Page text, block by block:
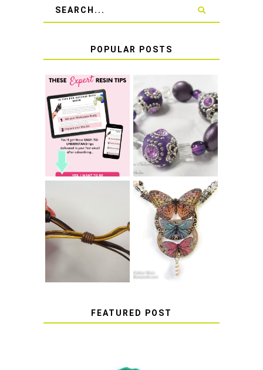
POPULAR POSTS
TOP 10 TIPS FOR
SUCCESS WITH
RESIN
LEARN HOW TO
TIE A SECURE
BRACELET KNOT
THAT WON'T
COME UNDONE
HOW TO TIE A
SLIDING KNOT
HOW TO MAKE
EPOXY RESIN
STICKERS
FEATURED POST